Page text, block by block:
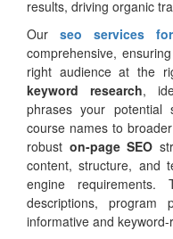
results, driving organic
Ourseo services
comprehensive,
right audience at the
keyword research,
phrases your potential
course names to
robust on-page SEO
content, structure, and
engine requirements.
descriptions,
informative and keyword-